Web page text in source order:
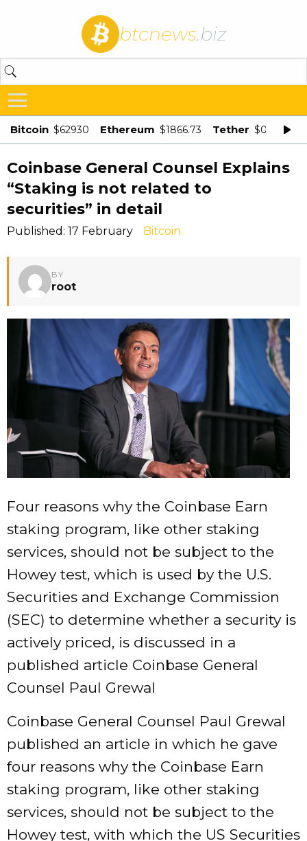
btcnews.biz
Bitcoin $62930 Ethereum $1866.73 Tether $0.998875
Coinbase General Counsel Explains
“Staking is not related to
securities” in detail
Published: 17 February Bitcoin
BY
root
Four reasons why the Coinbase Earn
staking program, like other staking
services, should not be subject to the
Howey test, which is used by the U.S.
Securities and Exchange Commission
(SEC) to determine whether a security is
actively priced, is discussed in a
published article Coinbase General
Counsel Paul Grewal
Coinbase General Counsel Paul Grewal
published an article in which he gave
four reasons why the Coinbase Earn
staking program, like other staking
services, should not be subject to the
Howey test, with which the US Securities